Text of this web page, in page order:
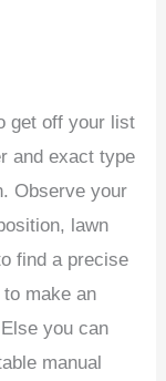
get off your list
and exact type
Observe your
lawn
find a precise
make an
you can
manual